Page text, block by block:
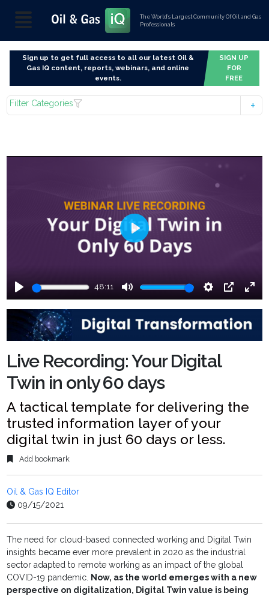
The World’s Largest Community Of Oil and Gas
Professionals
Sign up to get full access to all our latest Oil &
Gas IQ content, reports, webinars, and online
events.
SIGN UP
FOR
FREE
Filter Categories
Play
48:11
Mute Settings
PIP
Enter
Play
Live Recording: Your Digital
Twin in only 60 days
A tactical template for delivering the
trusted information layer of your
digital twin in just 60 days or less.
Add bookmark
Oil & Gas IQ Editor
09/15/2021
The need for cloud-based connected working and Digital Twin
insights became ever more prevalent in 2020 as the industrial
sector adapted to remote working as an impact of the global
COVID-19 pandemic. Now, as the world emerges with a new
perspective on digitalization, Digital Twin value is being